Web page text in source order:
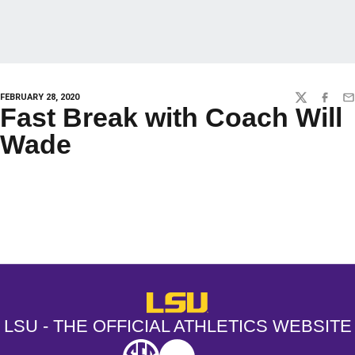
FEBRUARY 28, 2020 TWITTER
Fast Break with Coach Will
Wade
LSU - The Official Athletics
LSU - THE OFFICIAL ATHLETICS WEBSITE
SEC NCAA